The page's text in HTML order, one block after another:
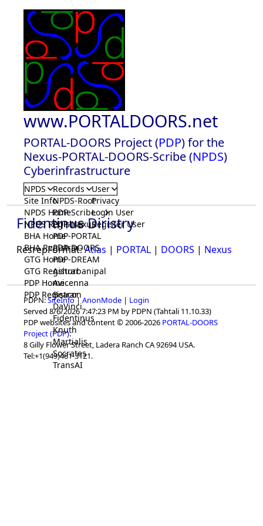
www.PORTALDOORS.net
PORTAL-DOORS Project (PDP) for the
Nexus-PORTAL-DOORS-Scribe (NPDS)
Cyberinfrastructure
NPDS
Site Info
NPDS Home
NPDS Registrar
BHA Home
BHA Registrar
GTG Home
GTG Registrar
PDP Home
PDP Registrar
Records
NPDS-Root
PDP-Scribe
PDP-Nexus
PDP-PORTAL
PDP-DOORS
PDP-DREAM
Ashurbanipal
Avicenna
Beacon
DaVinci
Fidentinus
Knuth
Martialis
Socrates
TransAI
User
Privacy
Login User
Register User
Fidentinus Diristry
ResrepFormat:Atlas | PORTAL | DOORS | Nexus
PDPN:SiteInfo |AnonMode | Login
Served 8/6/2026 7:47:23 PM by PDPN (Tahtali 11.10.33)
PDP websites and content © 2006-2026 PORTAL-DOORS
Project (PDP).
8 Gilly Flower Street, Ladera Ranch CA 92694 USA.
Tel:+1(949)481-3121.